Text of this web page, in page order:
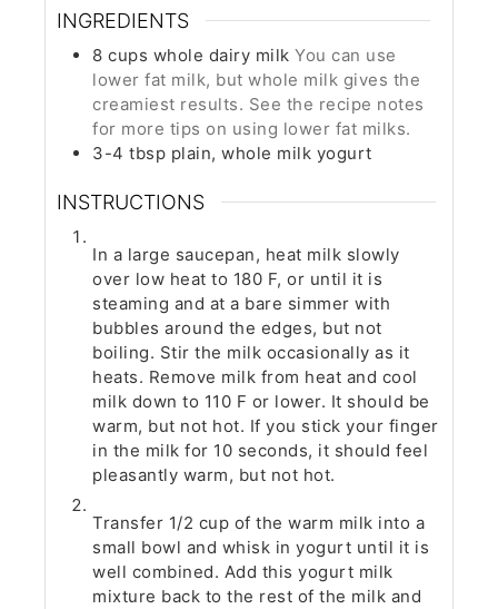
INGREDIENTS
8 cups whole dairy milk You can use
lower fat milk, but whole milk gives the
creamiest results. See the recipe notes
for more tips on using lower fat milks.
3-4 tbsp plain, whole milk yogurt
INSTRUCTIONS
In a large saucepan, heat milk slowly
over low heat to 180 F, or until it is
steaming and at a bare simmer with
bubbles around the edges, but not
boiling. Stir the milk occasionally as it
heats. Remove milk from heat and cool
milk down to 110 F or lower. It should be
warm, but not hot. If you stick your finger
in the milk for 10 seconds, it should feel
pleasantly warm, but not hot.
Transfer 1/2 cup of the warm milk into a
small bowl and whisk in yogurt until it is
well combined. Add this yogurt milk
mixture back to the rest of the milk and